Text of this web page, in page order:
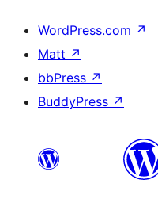
WordPress.com ↗
Matt ↗
bbPress ↗
BuddyPress ↗